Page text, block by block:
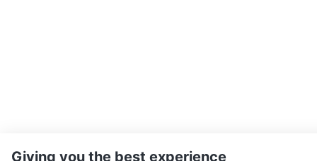
Giving you the best experience